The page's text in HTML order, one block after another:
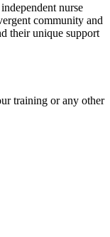
nurse
community and
their unique support
training or any other